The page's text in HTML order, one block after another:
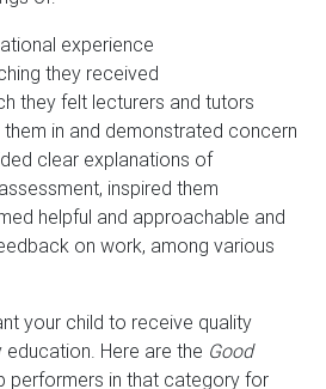
experience
they received
they felt lecturers and tutors
in and demonstrated concern
clear explanations of
inspired them
helpful and approachable and
on work, among various
your child to receive quality
Here are the Good
performers in that category for